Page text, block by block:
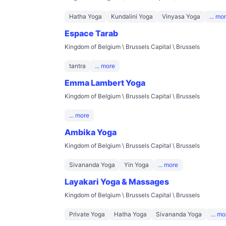
Hatha Yoga Kundalini Yoga Vinyasa Yoga ...
Espace Tarab
Kingdom of Belgium \ Brussels Capital \ Brussels
tantra ... more
Emma Lambert Yoga
Kingdom of Belgium \ Brussels Capital \ Brussels
... more
Ambika Yoga
Kingdom of Belgium \ Brussels Capital \ Brussels
Sivananda Yoga Yin Yoga ... more
Layakari Yoga & Massages
Kingdom of Belgium \ Brussels Capital \ Brussels
Private Yoga Hatha Yoga Sivananda Yoga ...